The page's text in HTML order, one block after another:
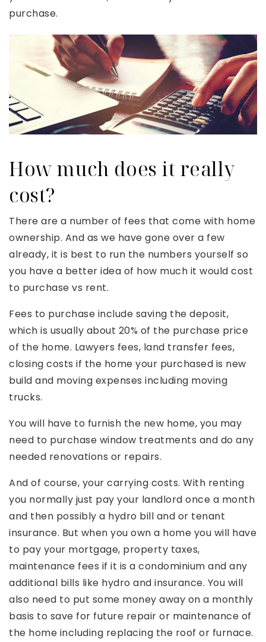
purchase.
How much does it really
cost?
There are a number of fees that come with home
ownership. And as we have gone over a few
already, it is best to run the numbers yourself so
you have a better idea of how much it would cost
to purchase vs rent.
Fees to purchase include saving the deposit,
which is usually about 20% of the purchase price
of the home. Lawyers fees, land transfer fees,
closing costs if the home your purchased is new
build and moving expenses including moving
trucks.
You will have to furnish the new home, you may
need to purchase window treatments and do any
needed renovations or repairs.
And of course, your carrying costs. With renting
you normally just pay your landlord once a month
and then possibly a hydro bill and or tenant
insurance. But when you own a home you will have
to pay your mortgage, property taxes,
maintenance fees if it is a condominium and any
additional bills like hydro and insurance. You will
also need to put some money away on a monthly
basis to save for future repair or maintenance of
the home including replacing the roof or furnace.